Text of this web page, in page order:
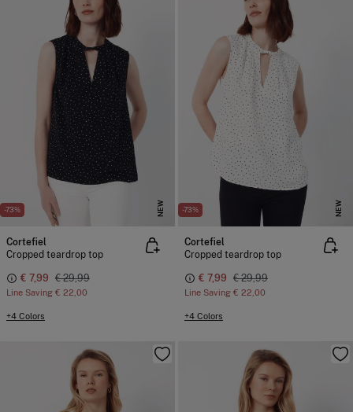
-73% NEW
Cortefiel
Cropped teardrop top
€ 7,99 € 29,99
Line Saving € 22,00
+4 Colors
-73% NEW
Cortefiel
Cropped teardrop top
€ 7,99 € 29,99
Line Saving € 22,00
+4 Colors